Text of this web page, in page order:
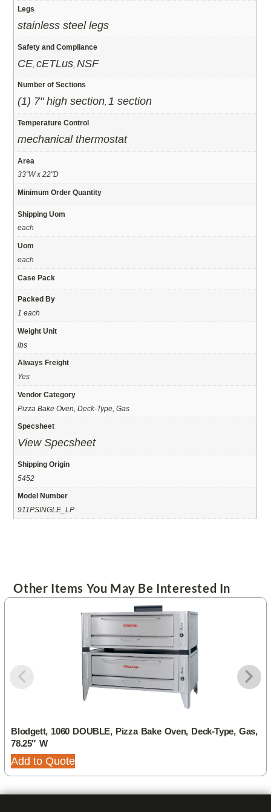
Legs
stainless steel legs
Safety and Compliance
CE ,cETLus ,NSF
Number of Sections
(1) 7" high section 1 section
Temperature Control
mechanical thermostat
Area
33"W x 22"D
Minimum Order Quantity
Shipping Uom
each
Uom
each
Case Pack
Packed By
1 each
Weight Unit
lbs
Always Freight
Yes
Vendor Category
Pizza Bake Oven, Deck-Type, Gas
Specsheet
View Specsheet
Shipping Origin
5452
Model Number
911PSINGLE_LP
Other Items You May Be Interested In
Blodgett, 1060 DOUBLE, Pizza Bake Oven, Deck-Type, Gas,
78.25″ W
Add to Quote